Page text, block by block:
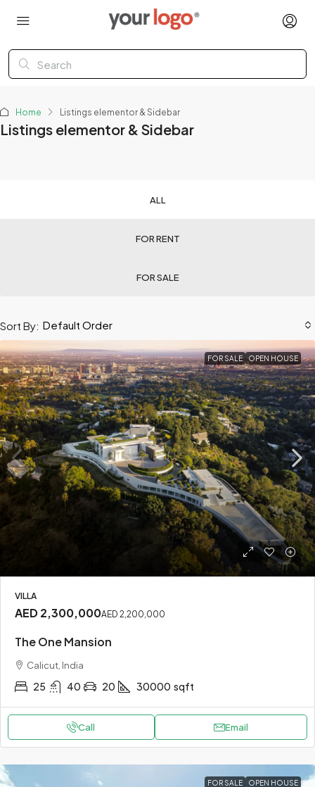
Home Listings elementor & Sidebar
Listings elementor & Sidebar
ALL
FOR RENT
FOR SALE
Sort By: Default Order
FOR SALE OPEN HOUSE
VILLA
AED 2,300,000AED 2,200,000
The One Mansion
Calicut, India
25 40 20 30000 sqft
Call Email
FOR SALE OPEN HOUSE